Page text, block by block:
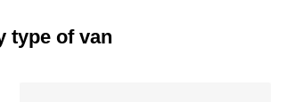
type of van